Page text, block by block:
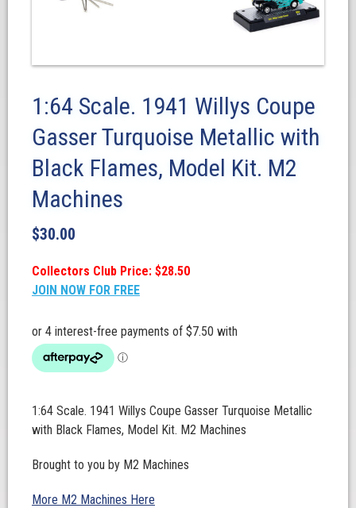
1:64 Scale. 1941 Willys Coupe
Gasser Turquoise Metallic with
Black Flames, Model Kit. M2
Machines
$30.00
Collectors Club Price: $28.50
JOIN NOW FOR FREE
1:64 Scale. 1941 Willys Coupe Gasser Turquoise Metallic
with Black Flames, Model Kit. M2 Machines
Brought to you by M2 Machines
More M2 Machines Here